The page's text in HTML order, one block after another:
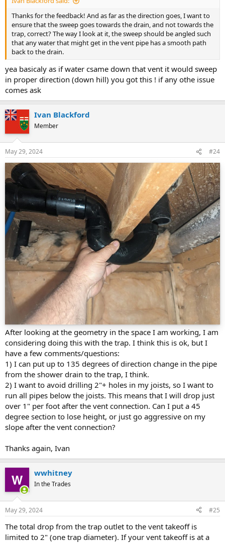
Thanks for the feedback! And as far as the direction goes, I want to
ensure that the sweep goes towards the drain, and not towards the
trap, correct? The way I look at it, the sweep should be angled such
that any water that might get in the vent pipe has a smooth path
back to the drain.
yea basicaly as if water csame down that vent it would sweep
in proper direction (down hill) you got this ! if any othe issue
comes ask
Ivan Blackford
Member
May 29, 2024 #24
After looking at the geometry in the space I am working, I am
considering doing this with the trap. I think this is ok, but I
have a few comments/questions:
1) I can put up to 135 degrees of direction change in the pipe
from the shower drain to the trap, I think.
2) I want to avoid drilling 2"+ holes in my joists, so I want to
run all pipes below the joists. This means that I will drop just
over 1" per foot after the vent connection. Can I put a 45
degree section to lose height, or just go aggressive on my
slope after the vent connection?
Thanks again, Ivan
wwhitney
In the Trades
May 29, 2024 #25
The total drop from the trap outlet to the vent takeoff is
limited to 2" (one trap diameter). If your vent takeoff is at a